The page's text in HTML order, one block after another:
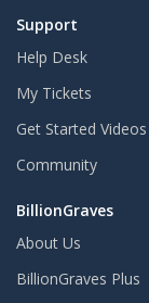
Support
Help Desk
My Tickets
Get Started Videos
Community
BillionGraves
About Us
BillionGraves Plus